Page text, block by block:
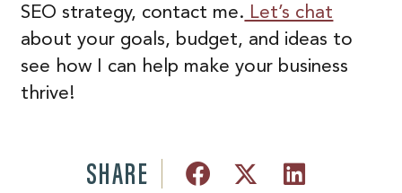
SEO strategy, contact me. Let’s chat
about your goals, budget, and ideas to
see how I can help make your business
thrive!
SHARE